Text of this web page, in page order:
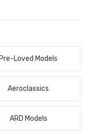
Pre-Loved Models
Aeroclassics
ARD Models